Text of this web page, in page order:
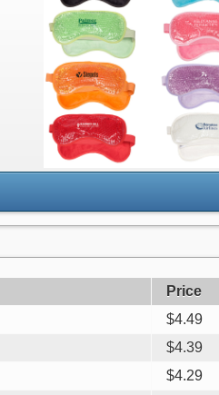
Price
$4.49
$4.39
$4.29